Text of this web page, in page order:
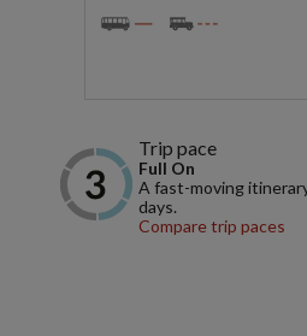
Trip pace
Full On
A fast-moving
days.
Compare trip paces